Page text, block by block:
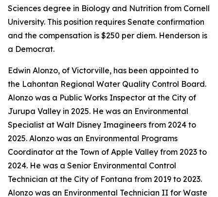
Sciences degree in Biology and Nutrition from Cornell
University. This position requires Senate confirmation
and the compensation is $250 per diem. Henderson is
a Democrat.
Edwin Alonzo, of Victorville, has been appointed to
the Lahontan Regional Water Quality Control Board.
Alonzo was a Public Works Inspector at the City of
Jurupa Valley in 2025. He was an Environmental
Specialist at Walt Disney Imagineers from 2024 to
2025. Alonzo was an Environmental Programs
Coordinator at the Town of Apple Valley from 2023 to
2024. He was a Senior Environmental Control
Technician at the City of Fontana from 2019 to 2023.
Alonzo was an Environmental Technician II for Waste